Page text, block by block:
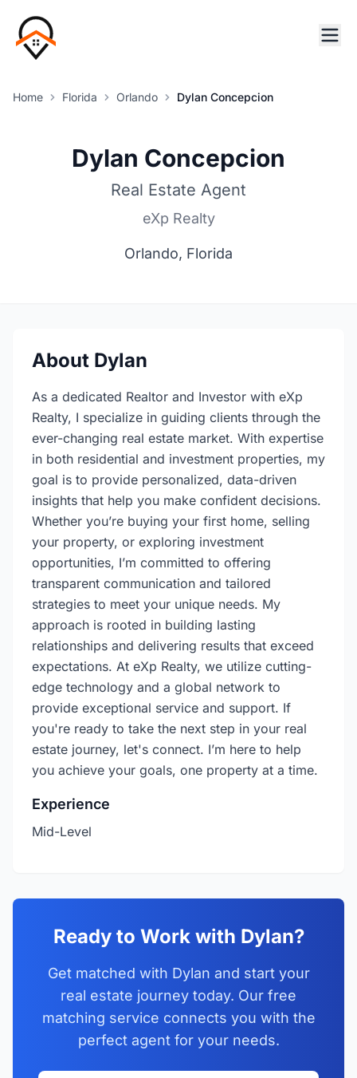
Home Florida Orlando Dylan Concepcion
Dylan Concepcion
Real Estate Agent
eXp Realty
Orlando, Florida
About Dylan
As a dedicated Realtor and Investor with eXp
Realty, I specialize in guiding clients through the
ever-changing real estate market. With expertise
in both residential and investment properties, my
goal is to provide personalized, data-driven
insights that help you make confident decisions.
Whether you’re buying your first home, selling
your property, or exploring investment
opportunities, I’m committed to offering
transparent communication and tailored
strategies to meet your unique needs. My
approach is rooted in building lasting
relationships and delivering results that exceed
expectations. At eXp Realty, we utilize cutting-
edge technology and a global network to
provide exceptional service and support. If
you're ready to take the next step in your real
estate journey, let's connect. I’m here to help
you achieve your goals, one property at a time.
Experience
Mid-Level
Ready to Work with Dylan?
Get matched with Dylan and start your
real estate journey today. Our free
matching service connects you with the
perfect agent for your needs.